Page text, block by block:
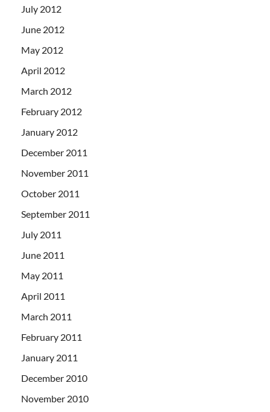
July 2012
June 2012
May 2012
April 2012
March 2012
February 2012
January 2012
December 2011
November 2011
October 2011
September 2011
July 2011
June 2011
May 2011
April 2011
March 2011
February 2011
January 2011
December 2010
November 2010